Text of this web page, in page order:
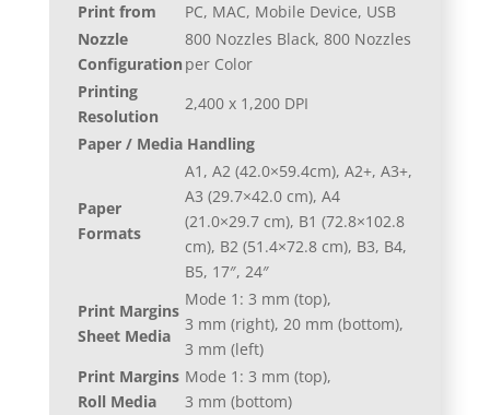
Print from
PC, MAC, Mobile Device, USB
Nozzle
Configuration
800 Nozzles Black, 800 Nozzles
per Color
Printing
Resolution
2,400 x 1,200 DPI
Paper / Media Handling
Paper
Formats
A1, A2 (42.0×59.4cm), A2+, A3+,
A3 (29.7×42.0 cm), A4
(21.0×29.7 cm), B1 (72.8×102.8
cm), B2 (51.4×72.8 cm), B3, B4,
B5, 17″, 24″
Print Margins
Sheet Media
Mode 1: 3 mm (top),
3 mm (right), 20 mm (bottom),
3 mm (left)
Print Margins
Roll Media
Mode 1: 3 mm (top),
3 mm (bottom)